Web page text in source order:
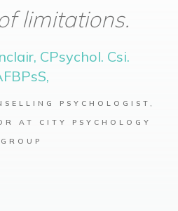
limitations.
CPsychol. Csi.
PSYCHOLOGIST,
AT CITY PSYCHOLOGY
GROUP